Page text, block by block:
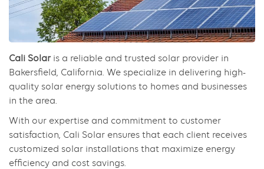
Cali Solaris a reliable and trusted solar provider in
Bakersfield, California. We specialize in delivering high-
quality solar energy solutions to homes and businesses
in the area.
With our expertise and commitment to customer
satisfaction, Cali Solar ensures that each client receives
customized solar installations that maximize energy
efficiency and cost savings.